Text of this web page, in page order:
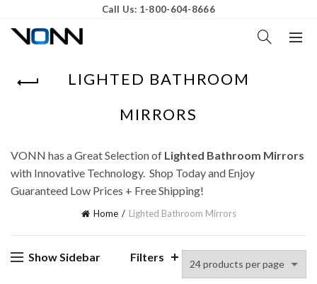
Call Us: 1-800-604-8666
LIGHTED BATHROOM
MIRRORS
VONN has a Great Selection of Lighted Bathroom Mirrors
with Innovative Technology. Shop Today and Enjoy
Guaranteed Low Prices + Free Shipping!
Home Lighted Bathroom Mirrors
Show Sidebar Filters